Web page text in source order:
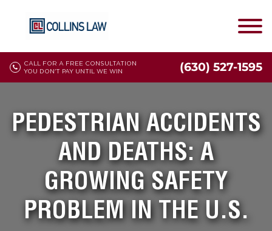
CALL FOR A FREE CONSULTATION
YOU DON'T PAY UNTIL WE WIN
(630) 527-1595
PEDESTRIAN ACCIDENTS
AND DEATHS: A
GROWING SAFETY
PROBLEM IN THE U.S.